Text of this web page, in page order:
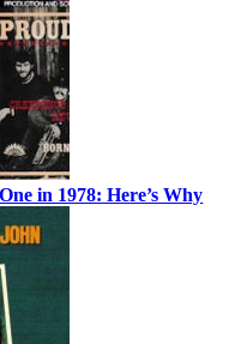
in 1978: Here’s Why